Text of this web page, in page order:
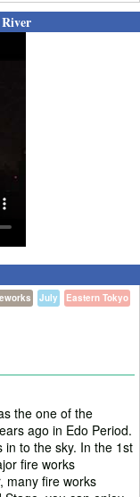
Eastern Tokyo
July
the one of the
ago in Edo Period.
to the sky. In the 1st
fire works
many fire works